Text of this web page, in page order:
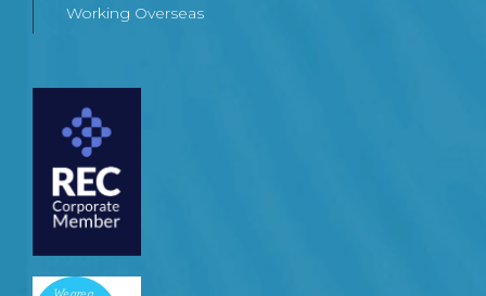
Working Overseas